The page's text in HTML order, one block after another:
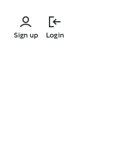
Sign up Login